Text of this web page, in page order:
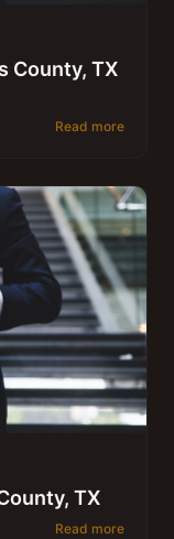
County, TX
Read more
TX
Read more